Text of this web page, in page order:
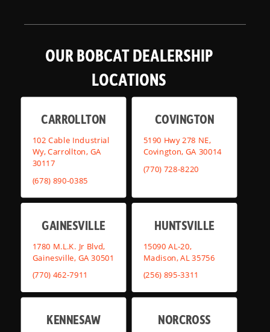
OUR BOBCAT DEALERSHIP
LOCATIONS
CARROLLTON
102 Cable Industrial
Wy, Carrollton, GA
30117
(678) 890-0385
COVINGTON
5190 Hwy 278 NE,
Covington, GA 30014
(770) 728-8220
GAINESVILLE
1780 M.L.K. Jr Blvd,
Gainesville, GA 30501
(770) 462-7911
HUNTSVILLE
15090 AL-20,
Madison, AL 35756
(256) 895-3311
KENNESAW NORCROSS